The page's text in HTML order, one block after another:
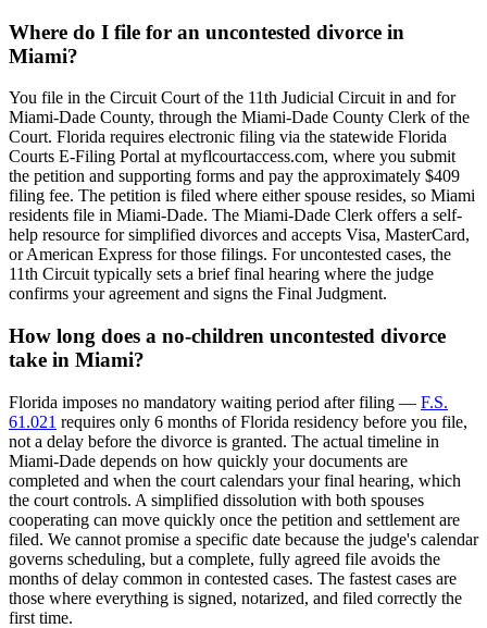
Where do I file for an uncontested divorce in
Miami?
You file in the Circuit Court of the 11th Judicial Circuit in and for
Miami-Dade County, through the Miami-Dade County Clerk of the
Court. Florida requires electronic filing via the statewide Florida
Courts E-Filing Portal at myflcourtaccess.com, where you submit
the petition and supporting forms and pay the approximately $409
filing fee. The petition is filed where either spouse resides, so Miami
residents file in Miami-Dade. The Miami-Dade Clerk offers a self-
help resource for simplified divorces and accepts Visa, MasterCard,
or American Express for those filings. For uncontested cases, the
11th Circuit typically sets a brief final hearing where the judge
confirms your agreement and signs the Final Judgment.
How long does a no-children uncontested divorce
take in Miami?
Florida imposes no mandatory waiting period after filing — F.S.
61.021 requires only 6 months of Florida residency before you file,
not a delay before the divorce is granted. The actual timeline in
Miami-Dade depends on how quickly your documents are
completed and when the court calendars your final hearing, which
the court controls. A simplified dissolution with both spouses
cooperating can move quickly once the petition and settlement are
filed. We cannot promise a specific date because the judge's calendar
governs scheduling, but a complete, fully agreed file avoids the
months of delay common in contested cases. The fastest cases are
those where everything is signed, notarized, and filed correctly the
first time.